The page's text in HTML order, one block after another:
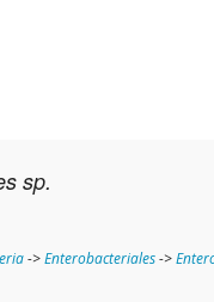
sp.
->Enterobacteriales->